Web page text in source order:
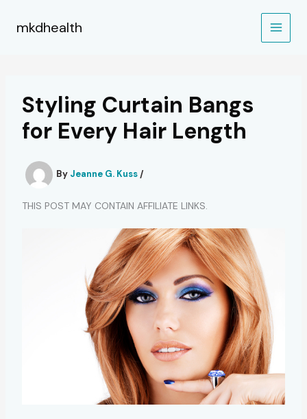
mkdhealth
Styling Curtain Bangs
for Every Hair Length
By Jeanne G. Kuss /
THIS POST MAY CONTAIN AFFILIATE LINKS.